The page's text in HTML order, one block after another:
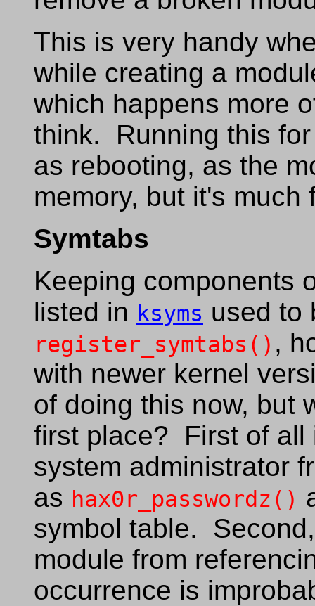
This is very handy
while creating a
which happens more
think. Running this
as rebooting, as the
memory, but it's much
Symtabs
Keeping components
listed in ksyms used to
register_symtabs() ,
with newer kernel
of doing this now, but
first place? First of all
system administrator
as hax0r_passwordz()
symbol table.
module from
occurrence is